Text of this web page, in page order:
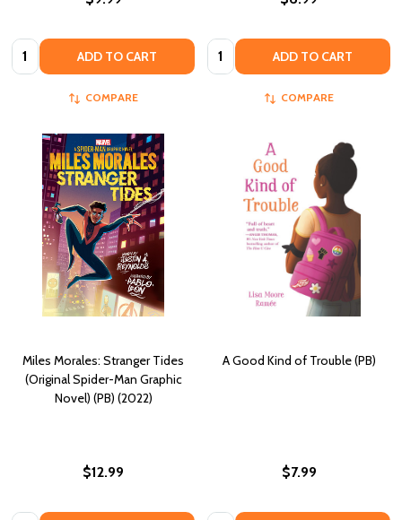
Quantity: ADD TO CART
COMPARE
Quantity: ADD TO CART
COMPARE
Miles Morales: Stranger Tides
(Original Spider-Man Graphic
Novel) (PB) (2022)
$12.99
A Good Kind of Trouble (PB)
$7.99